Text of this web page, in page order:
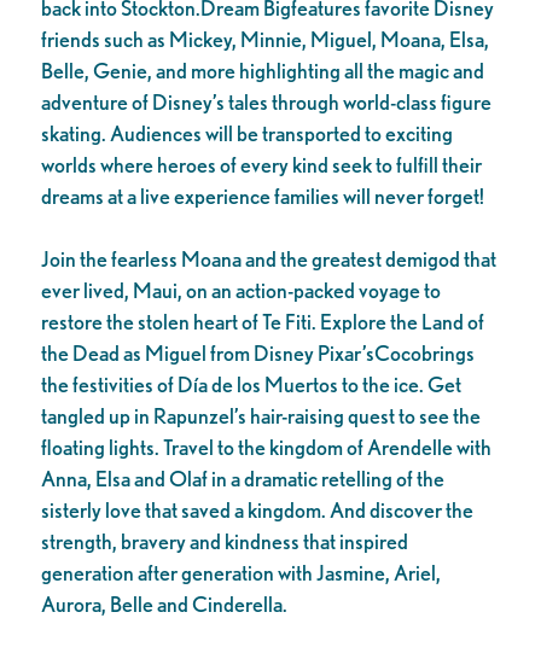
back into Stockton.Dream Bigfeatures favorite Disney
friends such as Mickey, Minnie, Miguel, Moana, Elsa,
Belle, Genie, and more highlighting all the magic and
adventure of Disney’s tales through world-class figure
skating. Audiences will be transported to exciting
worlds where heroes of every kind seek to fulfill their
dreams at a live experience families will never forget!
Join the fearless Moana and the greatest demigod that
ever lived, Maui, on an action-packed voyage to
restore the stolen heart of Te Fiti. Explore the Land of
the Dead as Miguel from Disney Pixar’sCocobrings
the festivities of Día de los Muertos to the ice. Get
tangled up in Rapunzel’s hair-raising quest to see the
floating lights. Travel to the kingdom of Arendelle with
Anna, Elsa and Olaf in a dramatic retelling of the
sisterly love that saved a kingdom. And discover the
strength, bravery and kindness that inspired
generation after generation with Jasmine, Ariel,
Aurora, Belle and Cinderella.